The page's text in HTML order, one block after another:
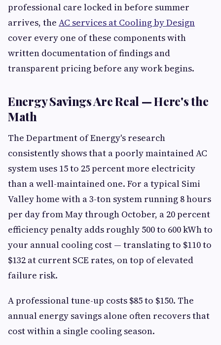
professional care locked in before summer
arrives, the AC services at Cooling by Design
cover every one of these components with
written documentation of findings and
transparent pricing before any work begins.
Energy Savings Are Real — Here's the
Math
The Department of Energy's research
consistently shows that a poorly maintained AC
system uses 15 to 25 percent more electricity
than a well-maintained one. For a typical Simi
Valley home with a 3-ton system running 8 hours
per day from May through October, a 20 percent
efficiency penalty adds roughly 500 to 600 kWh to
your annual cooling cost — translating to $110 to
$132 at current SCE rates, on top of elevated
failure risk.
A professional tune-up costs $85 to $150. The
annual energy savings alone often recovers that
cost within a single cooling season.